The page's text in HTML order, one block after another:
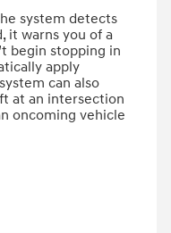
system detects
it warns you of a
begin stopping in
apply
can also
at an intersection
oncoming vehicle